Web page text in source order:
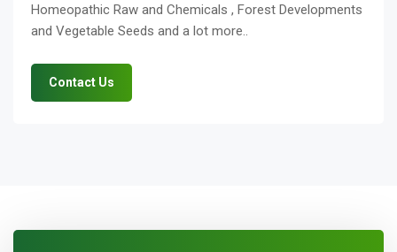
Homeopathic Raw and Chemicals , Forest Developments
and Vegetable Seeds and a lot more..
Contact Us